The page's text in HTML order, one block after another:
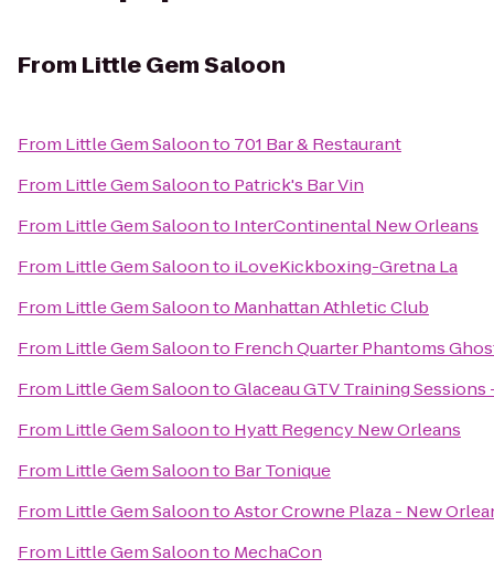
From Little Gem Saloon
From Little Gem Saloonto 701 Bar & Restaurant
From Little Gem Saloonto Patrick's Bar Vin
From Little Gem Saloonto InterContinental New Orleans
From Little Gem Saloonto iLoveKickboxing-Gretna La
From Little Gem Saloonto Manhattan Athletic Club
From Little Gem Saloonto French Quarter Phantoms
From Little Gem SaloontoGlaceau GTV Training Sessions
From Little Gem Saloonto Hyatt Regency New Orleans
From Little Gem Saloonto Bar Tonique
From Little Gem SaloontoAstor Crowne Plaza - New
From Little Gem Saloonto MechaCon